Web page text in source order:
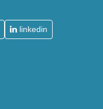
linkedin